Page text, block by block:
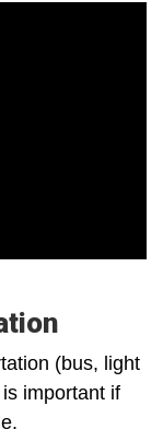
(bus, light
important if